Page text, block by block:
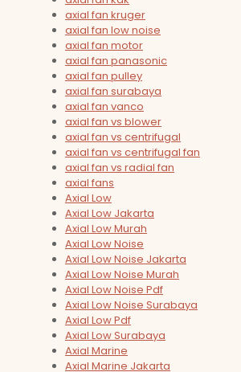
axial fan kruger
axial fan low noise
axial fan motor
axial fan panasonic
axial fan pulley
axial fan surabaya
axial fan vanco
axial fan vs blower
axial fan vs centrifugal
axial fan vs centrifugal fan
axial fan vs radial fan
axial fans
Axial Low
Axial Low Jakarta
Axial Low Murah
Axial Low Noise
Axial Low Noise Jakarta
Axial Low Noise Murah
Axial Low Noise Pdf
Axial Low Noise Surabaya
Axial Low Pdf
Axial Low Surabaya
Axial Marine
Axial Marine Jakarta